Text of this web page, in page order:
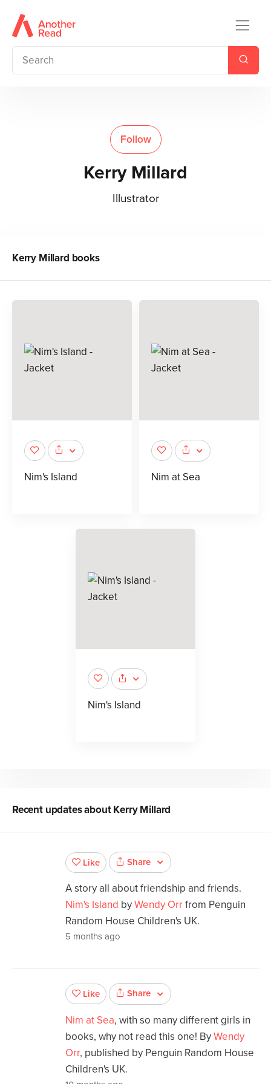
Follow
Kerry Millard
Illustrator
Kerry Millard books
Nim's Island Nim at Sea
Nim's Island
Recent updates aboutKerry Millard
Like Share
A story all about friendship and friends.
Nim's Island byWendy Orrfrom Penguin
Random House Children's UK.
5 months ago
Like Share
Nim at Sea, with so many different girls in
books, why not read this one! ByWendy
Orr, published by Penguin Random House
Children's UK.